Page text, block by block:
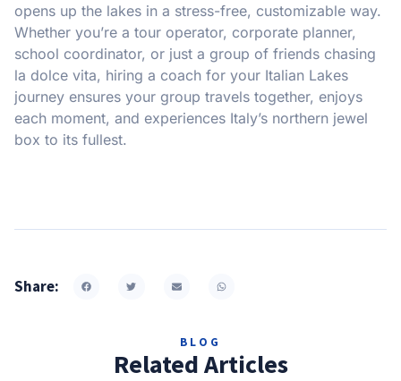
opens up the lakes in a stress-free, customizable way.
Whether you’re a tour operator, corporate planner,
school coordinator, or just a group of friends chasing
la dolce vita, hiring a coach for your Italian Lakes
journey ensures your group travels together, enjoys
each moment, and experiences Italy’s northern jewel
box to its fullest.
Share:
BLOG
Related Articles